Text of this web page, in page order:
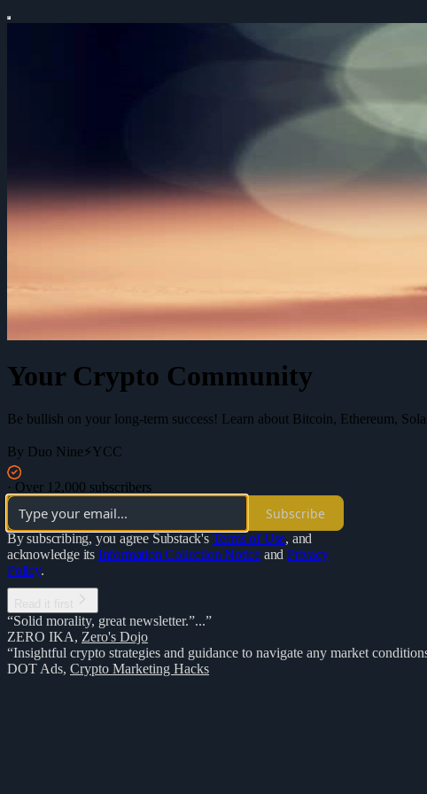
Your Crypto Community
Be bullish on your long-term success! Learn about Bitcoin, Ethereum,
By Duo Nine⚡YCC
· Over 12,000 subscribers
Subscribe
By subscribing, you agree Substack's Terms of Use, and
acknowledge its Information Collection Notice and Privacy
Policy.
“Solid morality, great newsletter.”...”
ZERO IKA, Zero's Dojo
“Insightful crypto strategies and guidance to navigate any market
DOT Ads, Crypto Marketing Hacks